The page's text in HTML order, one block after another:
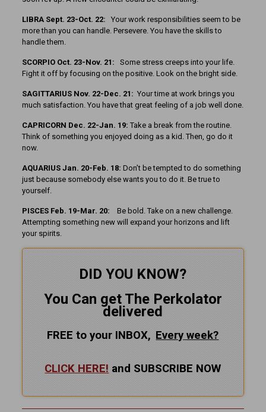
LIBRA Sept. 23-Oct. 22: Your work responsibilities seem to be
more than you can handle. Persevere. You have the skills to
handle them.
SCORPIO Oct. 23-Nov. 21: Some stress creeps into your life.
Fight it off by focusing on the positive. Look on the bright side.
SAGITTARIUS Nov. 22-Dec. 21: Your time at work brings you
much satisfaction. You have that great feeling of a job well done.
CAPRICORN Dec. 22-Jan. 19: Take a break from the routine.
Think of something you enjoyed doing as a kid. Then, go do it
now.
AQUARIUS Jan. 20-Feb. 18: Don’t be tempted to do something
just because somebody else wants you to do it. Be true to
yourself.
PISCES Feb. 19-Mar. 20:
Be bold. Take on a new challenge.
Attempting something new will expand your horizons and lift
your spirits.
DID YOU KNOW?
You Can get The Perkolator
delivered
FREE to your INBOX, Everyweek?
CLICK HERE! and SUBSCRIBE NOW